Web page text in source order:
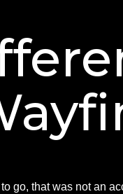
go, that was not an